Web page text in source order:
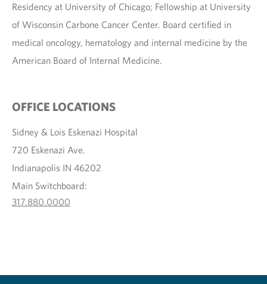
Residency at University of Chicago; Fellowship at University
of Wisconsin Carbone Cancer Center. Board certified in
medical oncology, hematology and internal medicine by the
American Board of Internal Medicine.
OFFICE LOCATIONS
Sidney & Lois Eskenazi Hospital
720 Eskenazi Ave.
Indianapolis IN 46202
Main Switchboard:
317.880.0000